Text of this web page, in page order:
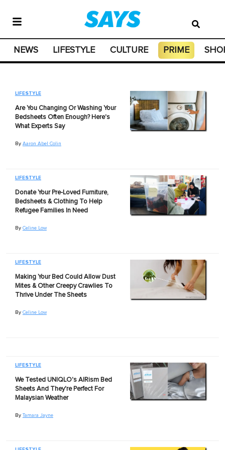
NEWS LIFESTYLE CULTURE PRIME
LIFESTYLE
Are You Changing Or Washing Your
Bedsheets Often Enough? Here's
What Experts Say
By Aaron Abel Colin
LIFESTYLE
Donate Your Pre-Loved Furniture,
Bedsheets & Clothing To Help
Refugee Families In Need
By Celine Low
LIFESTYLE
Making Your Bed Could Allow Dust
Mites & Other Creepy Crawlies To
Thrive Under The Sheets
By Celine Low
LIFESTYLE
We Tested UNIQLO's AIRism Bed
Sheets And They're Perfect For
Malaysian Weather
By Tamara Jayne